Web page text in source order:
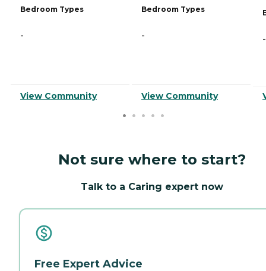
Bedroom Types
-
View Community
Bedroom Types
-
View Community
-
Not sure where to start?
Talk to a Caring expert now
Free Expert Advice